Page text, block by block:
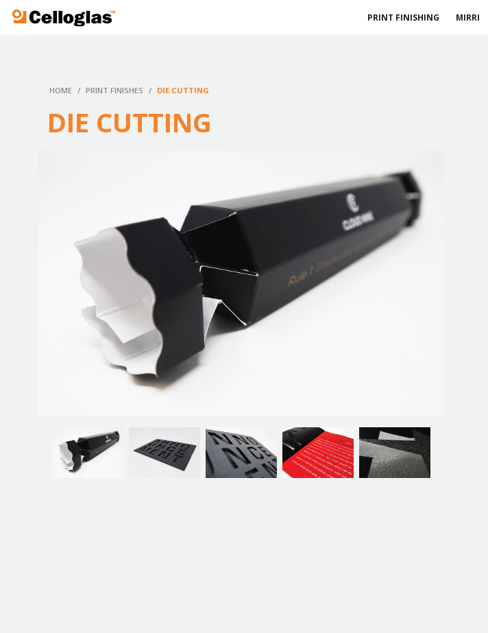
Celloglas PRINT FINISHING MIRRI
HOME / PRINT FINISHES / DIE CUTTING
DIE CUTTING